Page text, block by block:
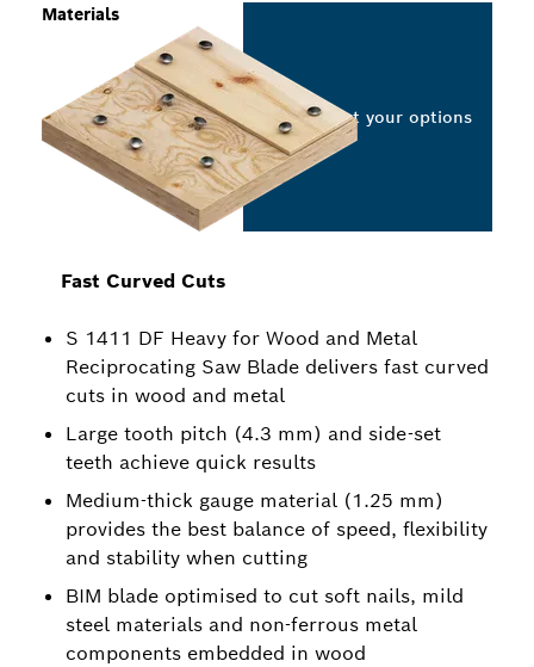
Fast Curved Cuts
S 1411 DF Heavy for Wood and Metal
Reciprocating Saw Blade delivers fast curved
cuts in wood and metal
Large tooth pitch (4.3 mm) and side-set
teeth achieve quick results
Medium-thick gauge material (1.25 mm)
provides the best balance of speed, flexibility
and stability when cutting
BIM blade optimised to cut soft nails, mild
steel materials and non-ferrous metal
components embedded in wood
Materials
Select your options